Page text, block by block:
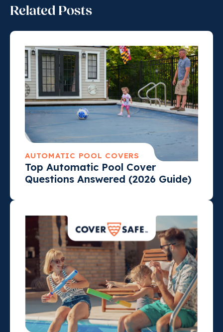
Related Posts
AUTOMATIC POOL COVERS
Top Automatic Pool Cover
Questions Answered (2026 Guide)